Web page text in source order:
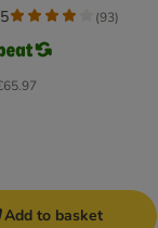
(93)
Add to basket